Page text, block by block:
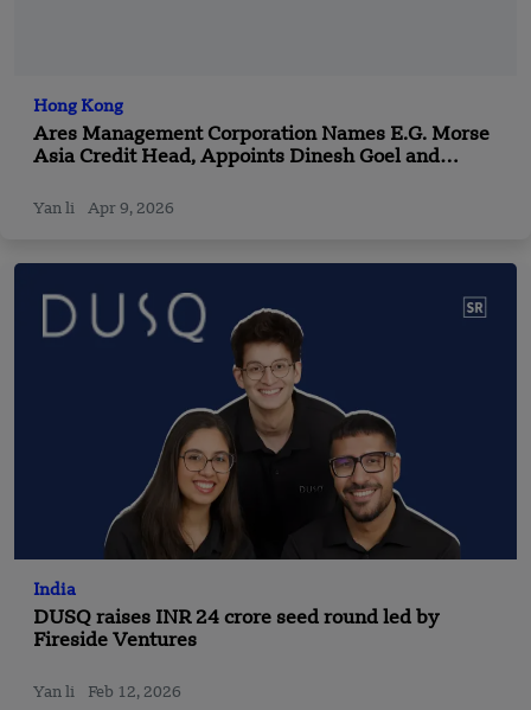
Hong Kong
Ares Management Corporation Names E.G. Morse
Asia Credit Head, Appoints Dinesh Goel and
Yan li Apr 9, 2026
India
DUSQ raises INR 24 crore seed round led by
Fireside Ventures
Yan li Feb 12, 2026